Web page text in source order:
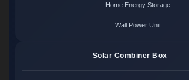
Home Energy Storage
Wall Power Unit
Solar Combiner Box